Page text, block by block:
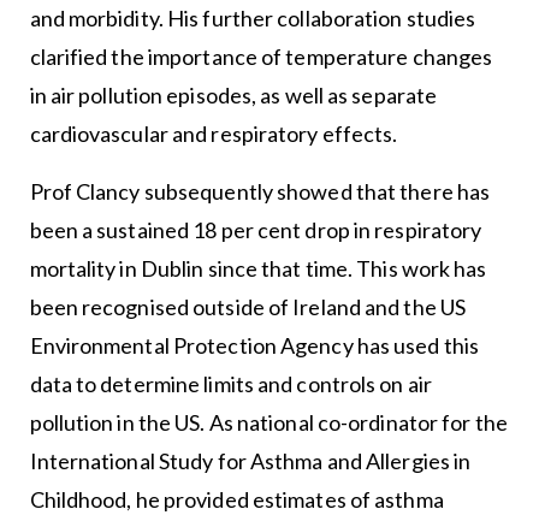
and morbidity. His further collaboration studies
clarified the importance of temperature changes
in air pollution episodes, as well as separate
cardiovascular and respiratory effects.
Prof Clancy subsequently showed that there has
been a sustained 18 per cent drop in respiratory
mortality in Dublin since that time. This work has
been recognised outside of Ireland and the US
Environmental Protection Agency has used this
data to determine limits and controls on air
pollution in the US. As national co-ordinator for the
International Study for Asthma and Allergies in
Childhood, he provided estimates of asthma